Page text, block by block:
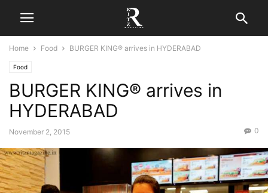
Home Food BURGER KING® arrives in HYDERABAD
Food
BURGER KING® arrives in
HYDERABAD
November 2, 2015 0